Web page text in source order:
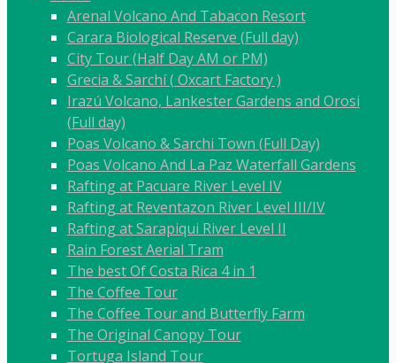
Arenal Volcano And Tabacon Resort
Carara Biological Reserve (Full day)
City Tour (Half Day AM or PM)
Grecia & Sarchí ( Oxcart Factory )
Irazú Volcano, Lankester Gardens and Orosi
(Full day)
Poas Volcano & Sarchi Town (Full Day)
Poas Volcano And La Paz Waterfall Gardens
Rafting at Pacuare River Level IV
Rafting at Reventazon River Level III/IV
Rafting at Sarapiqui River Level II
Rain Forest Aerial Tram
The best Of Costa Rica 4 in 1
The Coffee Tour
The Coffee Tour and Butterfly Farm
The Original Canopy Tour
Tortuga Island Tour